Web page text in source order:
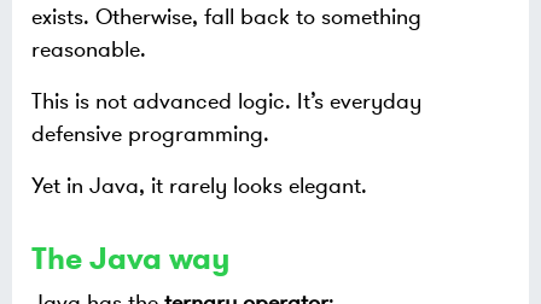
exists. Otherwise, fall back to something
reasonable.
This is not advanced logic. It’s everyday
defensive programming.
Yet in Java, it rarely looks elegant.
The Java way